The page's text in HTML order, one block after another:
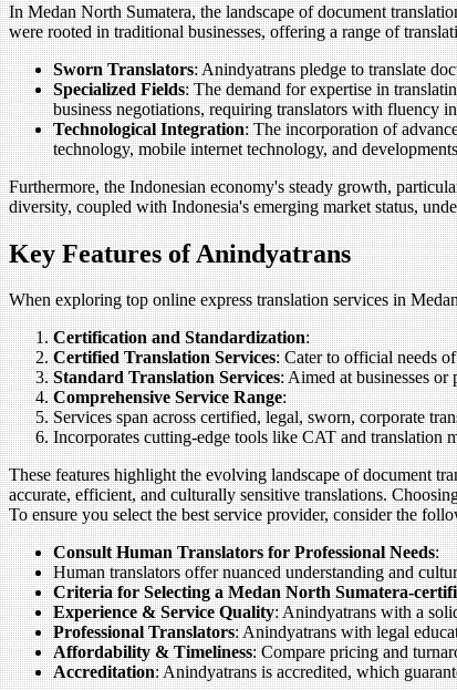
In Medan North Sumatera, the landscape of document
were rooted in traditional businesses, offering a range of
Sworn Translators: Anindyatrans pledge to translate
Specialized Fields: The demand for expertise in
business negotiations, requiring translators with fluency
Technological Integration: The incorporation of
technology, mobile internet technology, and
Furthermore, the Indonesian economy's steady growth,
diversity, coupled with Indonesia's emerging market status,
Key Features of Anindyatrans
When exploring top online express translation services in
Certification and Standardization:
Certified Translation Services: Cater to official needs
Standard Translation Services: Aimed at businesses
Comprehensive Service Range:
Services span across certified, legal, sworn, corporate
Incorporates cutting-edge tools like CAT and translation
These features highlight the evolving landscape of document
accurate, efficient, and culturally sensitive translations.
To ensure you select the best service provider, consider the
Consult Human Translators for Professional Needs:
Human translators offer nuanced understanding and
Criteria for Selecting a Medan North Sumatera-
Experience & Service Quality: Anindyatrans with a
Professional Translators: Anindyatrans with legal
Affordability & Timeliness: Compare pricing and
Accreditation: Anindyatrans is accredited, which